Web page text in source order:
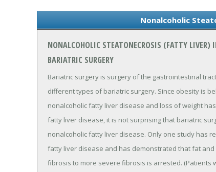
Nonalcoholic
NONALCOHOLIC STEATONECROSIS (FATTY LIVER)
BARIATRIC SURGERY
Bariatric surgery is surgery of the gastrointestinal
different types of bariatric surgery. Since obesity is
nonalcoholic fatty liver disease and loss of weight
fatty liver disease, it is not surprising that bariatric
nonalcoholic fatty liver disease. Only one study has
fatty liver disease and has demonstrated that fat
fibrosis to more severe fibrosis is arrested.